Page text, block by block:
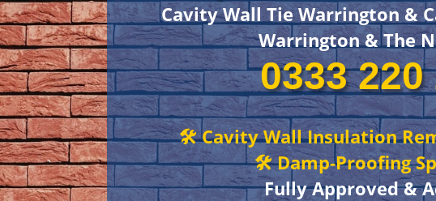
Cavity Wall Tie Warrington &
Warrington & The
0333 220
🛠 Cavity Wall Insulation
🛠 Damp-Proofing
Fully Approved &